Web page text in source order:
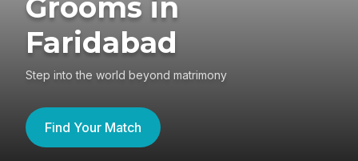
Grooms in
Faridabad
Step into the world beyond matrimony
Find Your Match